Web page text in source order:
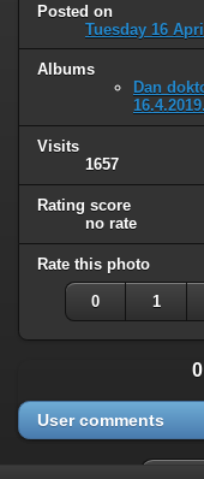
Posted on
Tuesday 16
Albums
Dan
16.4.2019.
Visits
1657
Rating score
no rate
Rate this photo
0 1
User comments